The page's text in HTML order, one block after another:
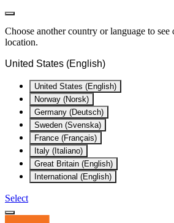
Choose another country or language to
location.
United States (English)
United States (English)
Norway (Norsk)
Germany (Deutsch)
Sweden (Svenska)
France (Français)
Italy (Italiano)
Great Britain (English)
International (English)
Select